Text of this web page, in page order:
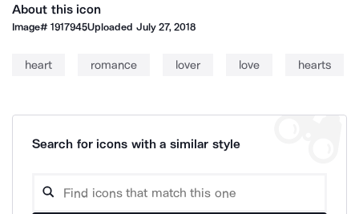
About this icon
Image#1917945Uploaded July 27, 2018
heart romance lover love hearts
Search for icons with a similar style